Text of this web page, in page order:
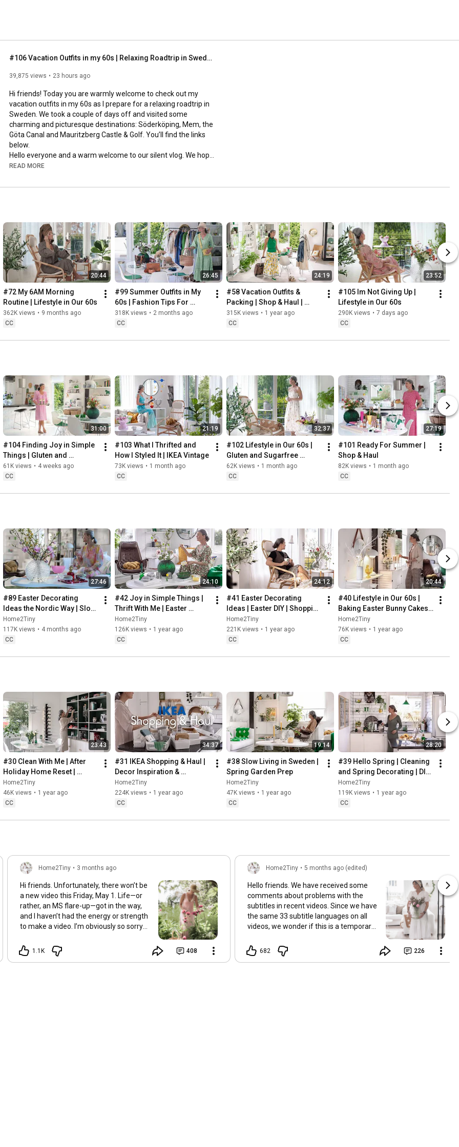
#106 Vacation Outfits in my 60s | Relaxing Roadtrip in Sweden
39,875 views 23 hours ago
Hi friends! Today you are warmly welcome to check out my
vacation outfits in my 60s as I prepare for a relaxing roadtrip in
Sweden. We took a couple of days off and visited some
charming and picturesque destinations: Söderköping, Mem, the
Göta Canal and Mauritzberg Castle & Golf. You’ll find the links
below.
Hello everyone and a warm welcome to our silent vlog. We hope
you will enjoy today’s video, please like & subscribe and leave a
occasional errors.
Instagram: https://www.instagram.com/home2tiny/
Music: https://www.epidemicsound.com/
Söderköpings Brunn: https://sbrunn.se/
Göta Canal: https://www.gotakanal.se/en
Mauritzberg Slott & Golf: https://mauritzberg.se/
#vacationoutfitsinmy60s #relaxingroadtripinsweden
00:00
17:29
18:33
19:38
21:40 Arriving at Mem, the eastern starting point of the Göta
24:15
27:12
28:27
32:58
Thanks for stopping by
READ MORE
20:44
#72 My 6AM Morning
Routine | Lifestyle in Our 60s
362K views • 9 months ago
CC
26:45
#99 Summer Outfits in My
60s | Fashion Tips For
Summer
318K views • 2 months ago
CC
24:19
#58 Vacation Outfits &
Packing | Shop & Haul |
Lifestyle in our 60s
315K views • 1 year ago
CC
23:52
#105 Im Not Giving Up |
Lifestyle in Our 60s
290K views • 7 days ago
CC
31:00
#104 Finding Joy in Simple
Things | Gluten and
Sugarfree Desert
61K views • 4 weeks ago
CC
21:19
#103 What I Thrifted and
How I Styled It | IKEA Vintage
73K views • 1 month ago
CC
32:37
#102 Lifestyle in Our 60s |
Gluten and Sugarfree
Baking
62K views • 1 month ago
CC
27:19
#101 Ready For Summer |
Shop & Haul
82K views • 1 month ago
CC
27:46
#89 Easter Decorating
Ideas the Nordic Way | Slow
Living in Sweden
Home2Tiny
117K views • 4 months ago
CC
24:10
#42 Joy in Simple Things |
Thrift With Me | Easter
Decorating | Slow Living in
Sweden
Home2Tiny
126K views • 1 year ago
CC
24:12
#41 Easter Decorating
Ideas | Easter DIY | Shopping
Haul | Slow Living in Sweden
Home2Tiny
221K views • 1 year ago
CC
20:44
#40 Lifestyle in Our 60s |
Baking Easter Bunny Cakes |
Easter DIY
Home2Tiny
76K views • 1 year ago
CC
23:43
#30 Clean With Me | After
Holiday Home Reset |
Organizing Christmas
Home2Tiny
46K views • 1 year ago
CC
34:37
#31 IKEA Shopping & Haul |
Decor Inspiration &
Organizing Items from IKEA
Home2Tiny
224K views • 1 year ago
CC
19:14
#38 Slow Living in Sweden |
Spring Garden Prep
Home2Tiny
47K views • 1 year ago
CC
28:20
#39 Hello Spring | Cleaning
and Spring Decorating | DIY
& Baking Spring Pastries
Home2Tiny
119K views • 1 year ago
CC
Home2Tiny • 3 months ago
Hi friends. Unfortunately, there won’t be
a new video this Friday, May 1. Life—or
rather, an MS flare-up—got in the way,
and I haven’t had the energy or strength
to make a video. I’m obviously so sorry
recovery and rest, I’ll be back on my feet
soon and we can see each other again
1.1K 408
Home2Tiny • 5 months ago (edited)
Hello friends. We have received some
comments about problems with the
subtitles in recent videos. Since we have
the same 33 subtitle languages on all
videos, we wonder if this is a temporary
setting has been changed in the
YouTube app causing some viewers to
682 226